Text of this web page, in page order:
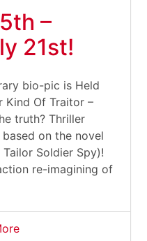
–
21st!
bio-pic is Held
Kind Of Traitor –
truth? Thriller
on the novel
Soldier Spy)!
re-imagining of